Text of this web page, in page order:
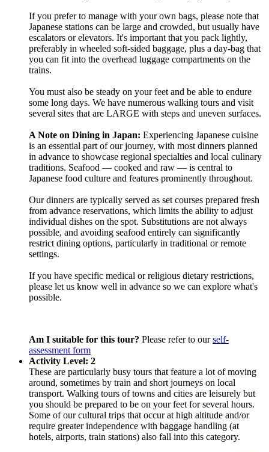
If you prefer to manage with your own bags, please note that
Japanese stations can be large and crowded, but usually have
escalators or elevators. It's important that you pack lightly,
preferably in wheeled soft-sided baggage, plus a day-bag that
you can fit into the overhead luggage compartments on the
trains.
You must also be steady on your feet and be able to endure
some long days. We have numerous walking tours and visit
several sites that are LARGE with steps and uneven surfaces.
A Note on Dining in Japan: Experiencing Japanese cuisine
is an essential part of our journey, with most dinners planned
in advance to showcase regional specialties and local culinary
traditions. Seafood — cooked and raw — is central to
Japanese food culture and features prominently throughout.
Our dinners are typically served as set courses prepared fresh
from advance reservations, which limits the ability to adjust
individual dishes on the spot. Substitutions are not always
possible, and avoiding seafood entirely can significantly
restrict dining options, particularly in traditional or remote
settings.
If you have specific medical or religious dietary restrictions,
please let us know well in advance so we can explore what's
possible.
Am I suitable for this tour? Please refer to ourself-
assessment form
Activity Level: 2
These are particularly busy tours that feature a lot of moving
around, sometimes by train and short journeys on local
transport. Walking tours of towns and cities are leisurely but
you should be prepared to be on your feet for several hours.
Some of our cultural trips that occur at high altitude and/or
require greater independence with baggage handling (at
hotels, airports, train stations) also fall into this category.